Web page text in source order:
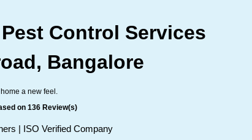
Control Services
Bangalore
a new feel.
on 136 Review(s)
| ISO Verified Company